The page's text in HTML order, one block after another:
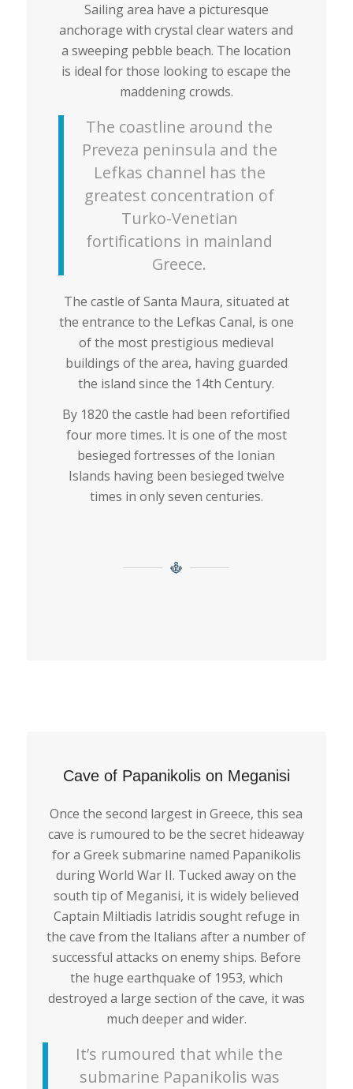
Sailing area have a picturesque
anchorage with crystal clear waters and
a sweeping pebble beach. The location
is ideal for those looking to escape the
maddening crowds.
The coastline around the
Preveza peninsula and the
Lefkas channel has the
greatest concentration of
Turko-Venetian
fortifications in mainland
Greece.
The castle of Santa Maura, situated at
the entrance to the Lefkas Canal, is one
of the most prestigious medieval
buildings of the area, having guarded
the island since the 14th Century.
By 1820 the castle had been refortified
four more times. It is one of the most
besieged fortresses of the Ionian
Islands having been besieged twelve
times in only seven centuries.
Cave of Papanikolis on Meganisi
Once the second largest in Greece, this sea
cave is rumoured to be the secret hideaway
for a Greek submarine named Papanikolis
during World War II. Tucked away on the
south tip of Meganisi, it is widely believed
Captain Miltiadis Iatridis sought refuge in
the cave from the Italians after a number of
successful attacks on enemy ships. Before
the huge earthquake of 1953, which
destroyed a large section of the cave, it was
much deeper and wider.
It’s rumoured that while the
submarine Papanikolis was